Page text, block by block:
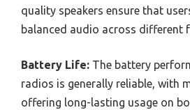
quality speakers ensure that
balanced audio across different
Battery Life: The battery
radios is generally reliable, with
offering long-lasting usage on